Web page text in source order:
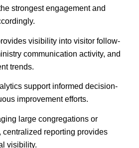
strongest engagement and
visibility into visitor follow-
communication activity, and
trends.
support informed decision-
improvement efforts.
large congregations or
centralized reporting provides
visibility.